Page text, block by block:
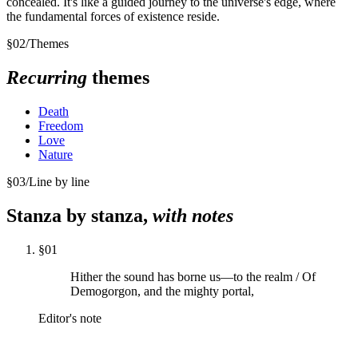
the fundamental forces of existence reside.
§02/Themes
Recurring themes
Death
Freedom
Love
Nature
§03/Line by line
Stanza by stanza, with notes
§01
Hither the sound has borne us—to the realm / Of
Demogorgon, and the mighty portal,
Editor's note